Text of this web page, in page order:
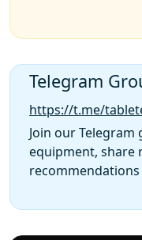
Telegram
https://t.me/
Join our
equipment, share